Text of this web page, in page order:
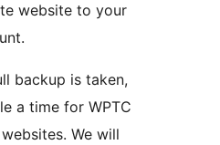
website to your
backup is taken,
a time for WPTC
We will